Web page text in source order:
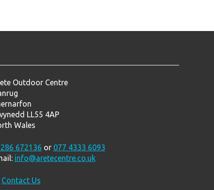
Outdoor Centre
LL55 4AP
Wales
672136 or 077 4333 6093
info@aretecentre.co.uk
Contact Us